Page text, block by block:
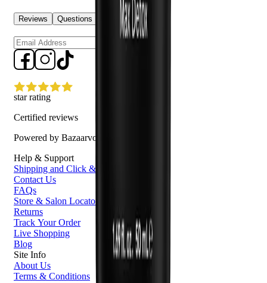
Reviews Questions
star rating
Certified reviews
Powered by Bazaarvoice
Help & Support
Shipping and Click & Collect
Contact Us
FAQs
Store & Salon Locator
Returns
Track Your Order
Live Shopping
Blog
Site Info
About Us
Terms & Conditions